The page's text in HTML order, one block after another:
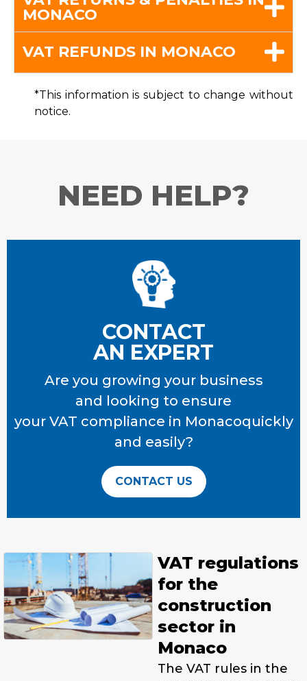
MONACO
VAT REFUNDS IN MONACO
*This information is subject to change without
notice.
NEED HELP?
CONTACT
AN EXPERT
Are you growing your business
and looking to ensure
your VAT compliance in Monacoquickly
and easily?
CONTACT US
VAT regulations
for the
construction
sector in
Monaco
The VAT rules in the